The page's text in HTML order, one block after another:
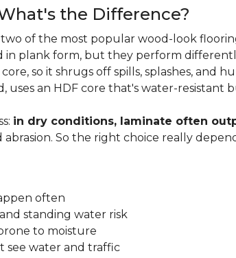
the Difference?
of the most popular wood-look
in plank form, but they perform
so it shrugs off spills, splashes, and
uses an HDF core that's water-
in dry conditions, laminate often
So the right choice really
often
standing water risk
to moisture
see water and traffic